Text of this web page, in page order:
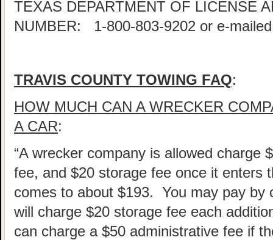
TEXAS DEPARTMENT OF LICENSE
NUMBER: 1-800-803-9202 or e-
TRAVIS COUNTY TOWING FAQ:
HOW MUCH CAN A WRECKER
A CAR:
“A wrecker company is allowed charge
fee, and $20 storage fee once it enters
comes to about $193. You may pay
will charge $20 storage fee each
can charge a $50 administrative fee if